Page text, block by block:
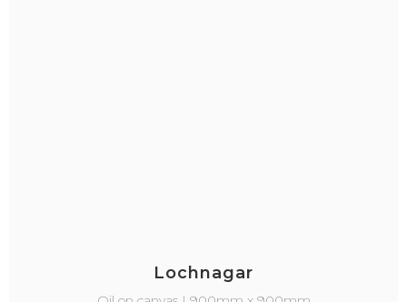
Lochnagar